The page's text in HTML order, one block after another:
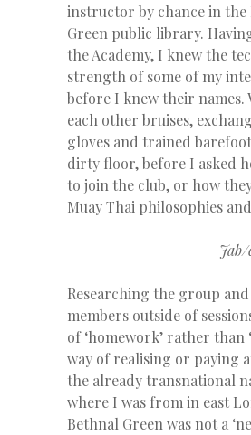
instructor by chance in the
Green public library.
the Academy, I knew the
strength of some of my
before I knew their names.
each other bruises,
gloves and trained
dirty floor, before I asked
to join the club, or how
Muay Thai philosophies
Jab/
Researching the group
members outside of
of ‘homework’ rather than
way of realising or paying
the already transnational
where I was from in east
Bethnal Green was not a